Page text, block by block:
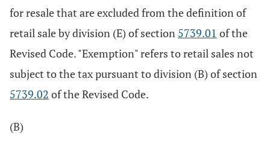
for resale that are excluded from the definition of
retail sale by division (E) of section 5739.01 of the
Revised Code. "Exemption" refers to retail sales not
subject to the tax pursuant to division (B) of section
5739.02 of the Revised Code.
(B)